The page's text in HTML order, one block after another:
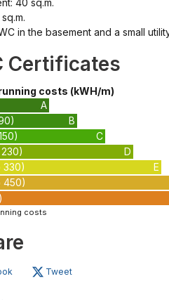
40 sq.m.
in the basement and a small
Certificates
costs (kWH/m)
A
B
C
230)
D
330)
E
450)
costs
Tweet